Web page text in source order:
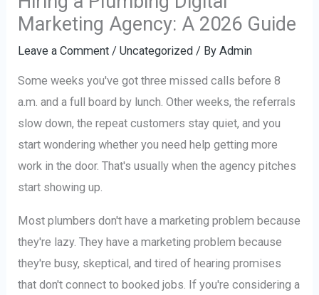
Marketing Agency: A 2026 Guide
Leave a Comment /Uncategorized / ByAdmin
Some weeks you've got three missed calls before 8
a.m. and a full board by lunch. Other weeks, the referrals
slow down, the repeat customers stay quiet, and you
start wondering whether you need help getting more
work in the door. That's usually when the agency pitches
start showing up.
Most plumbers don't have a marketing problem because
they're lazy. They have a marketing problem because
they're busy, skeptical, and tired of hearing promises
that don't connect to booked jobs. If you're considering a